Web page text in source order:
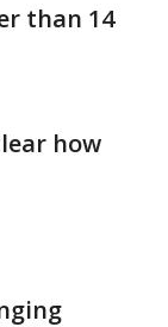
than 14
how